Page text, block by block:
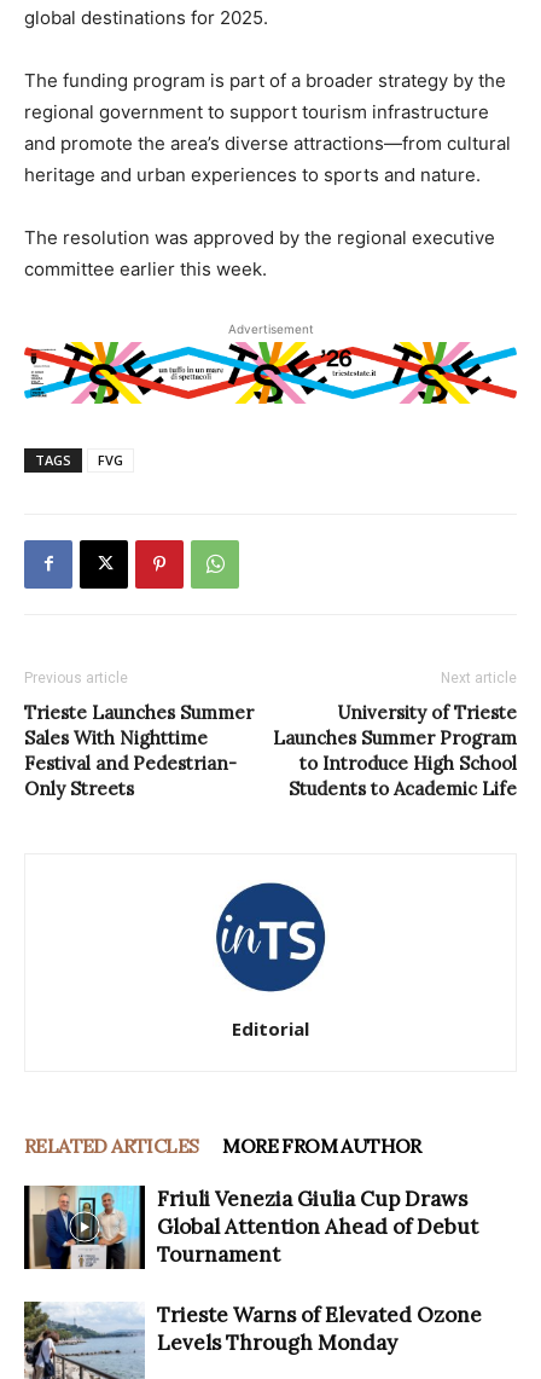
global destinations for 2025.
The funding program is part of a broader strategy by the
regional government to support tourism infrastructure
and promote the area’s diverse attractions—from cultural
heritage and urban experiences to sports and nature.
The resolution was approved by the regional executive
committee earlier this week.
Advertisement
TAGS FVG
Previous article
Trieste Launches Summer
Sales With Nighttime
Festival and Pedestrian-
Only Streets
Next article
University of Trieste
Launches Summer Program
to Introduce High School
Students to Academic Life
Editorial
RELATED ARTICLES MORE FROM AUTHOR
Friuli Venezia Giulia Cup Draws
Global Attention Ahead of Debut
Tournament
Trieste Warns of Elevated Ozone
Levels Through Monday